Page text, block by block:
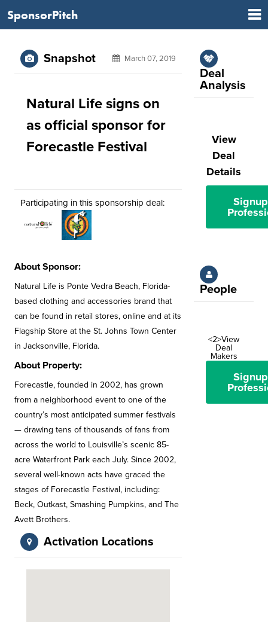
SponsorPitch
Snapshot March 07, 2019
Natural Life signs on
as official sponsor for
Forecastle Festival
Participating in this sponsorship deal:
About Sponsor:
Natural Life is Ponte Vedra Beach, Florida-
based clothing and accessories brand that
can be found in retail stores, online and at its
Flagship Store at the St. Johns Town Center
in Jacksonville, Florida.
About Property:
Forecastle, founded in 2002, has grown
from a neighborhood event to one of the
country’s most anticipated summer festivals
— drawing tens of thousands of fans from
across the world to Louisville’s scenic 85-
acre Waterfront Park each July. Since 2002,
several well-known acts have graced the
stages of Forecastle Festival, including:
Beck, Outkast, Smashing Pumpkins, and The
Avett Brothers.
Activation Locations
Deal
Analysis
View
Deal
Details
People
<2>View
Deal
Makers